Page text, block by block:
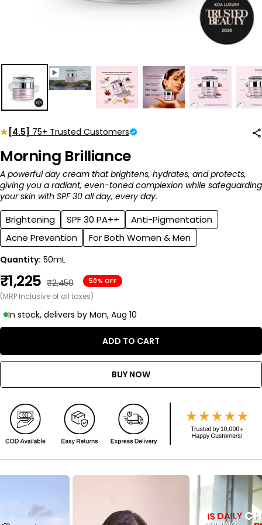
[4.5] 75+ Trusted Customers
Morning Brilliance
A powerful day cream that brightens, hydrates, and protects,
giving you a radiant, even-toned complexion while safeguarding
your skin with SPF 30 all day, every day.
Brightening SPF 30 PA++
Anti-Pigmentation
Acne Prevention
For Both Women & Men
Quantity: 50mL
Sale
price
₹1,225 Regular
price
₹2,450 50% OFF
(MRP Inclusive of all taxes)
In stock, delivers by Mon, Aug 10
ADD TO CART
BUY NOW